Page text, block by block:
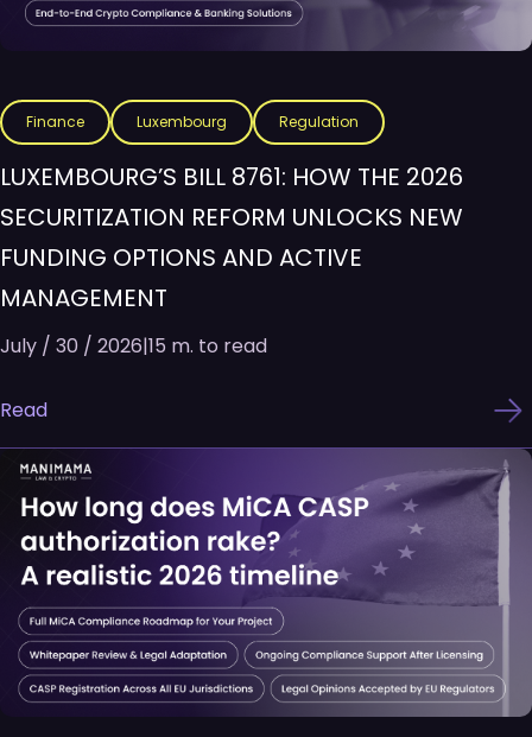
Finance Luxembourg Regulation
LUXEMBOURG’S BILL 8761: HOW THE 2026
SECURITIZATION REFORM UNLOCKS NEW
FUNDING OPTIONS AND ACTIVE
MANAGEMENT
July / 30 / 2026|15 m. to read
Read